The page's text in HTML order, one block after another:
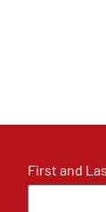
First and